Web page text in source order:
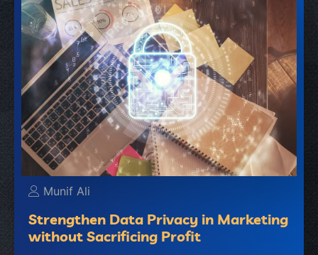
Munif Ali
Strengthen Data Privacy in Marketing
without Sacrificing Profit